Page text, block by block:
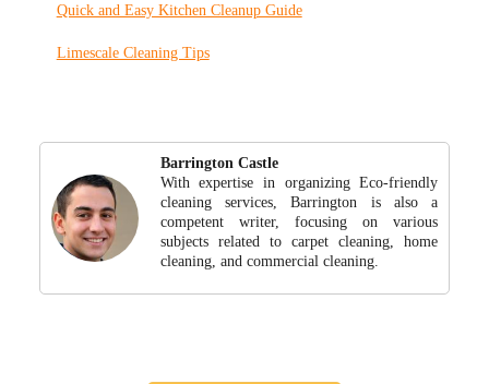
Quick and Easy Kitchen Cleanup Guide
Limescale Cleaning Tips
Barrington Castle
With expertise in organizing Eco-friendly
cleaning services, Barrington is also a
competent writer, focusing on various
subjects related to carpet cleaning, home
cleaning, and commercial cleaning.